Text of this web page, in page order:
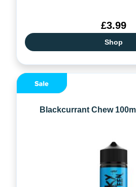
£3.99
Shop
Blackcurrant Chew